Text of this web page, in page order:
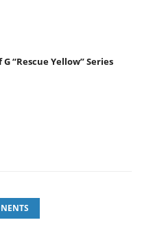
G “Rescue Yellow” Series